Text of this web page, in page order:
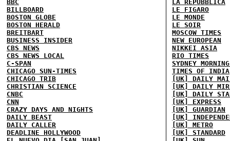
BBC
BILLBOARD
BOSTON GLOBE
BOSTON HERALD
BREITBART
BUSINESS INSIDER
CBS NEWS
CBS NEWS LOCAL
C-SPAN
CHICAGO SUN-TIMES
CHICAGO TRIB
CHRISTIAN SCIENCE
CNBC
CNN
CRAZY DAYS AND NIGHTS
DAILY BEAST
DAILY CALLER
DEADLINE HOLLYWOOD
LA REPUBBLICA
LE FIGARO
LE MONDE
LE SOIR
MOSCOW TIMES
NEW EUROPEAN
NIKKEI ASIA
RIO TIMES
SYDNEY
TIMES OF INDIA
[UK] DAILY
[UK] DAILY
[UK] DAILY
[UK] EXPRESS
[UK] GUARDIAN
[UK]
[UK] METRO
[UK] STANDARD